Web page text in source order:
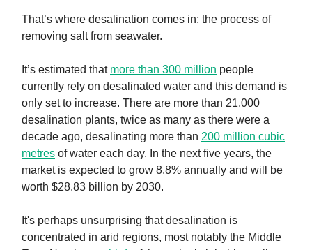
That’s where desalination comes in; the process of
removing salt from seawater.
It’s estimated that more than 300 million people
currently rely on desalinated water and this demand is
only set to increase. There are more than 21,000
desalination plants, twice as many as there were a
decade ago, desalinating more than 200 million cubic
metres of water each day. In the next five years, the
market is expected to grow 8.8% annually and will be
worth $28.83 billion by 2030.
It's perhaps unsurprising that desalination is
concentrated in arid regions, most notably the Middle